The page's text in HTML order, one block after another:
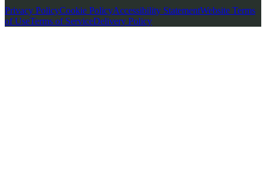
Privacy PolicyCookie PolicyAccessibility StatementWebsite Terms
of UseTerms of ServiceDelivery Policy